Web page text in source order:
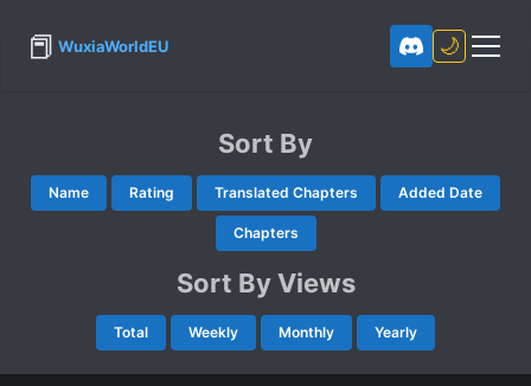
📕 WuxiaWorldEU 🌙
Sort By
Name Rating Translated Chapters Added Date
Chapters
Sort By Views
Total Weekly Monthly Yearly